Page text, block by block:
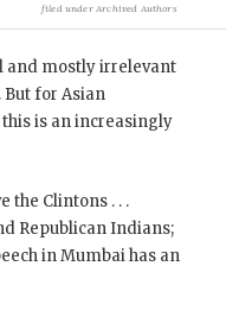
filed underArchived Authors
and mostly irrelevant
for Asian
is an increasingly
the Clintons . . .
Republican Indians;
in Mumbai has an